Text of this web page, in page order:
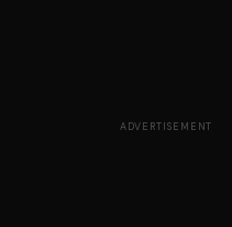
ADVERTISEMENT